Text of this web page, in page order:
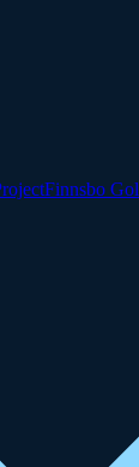
Finnsbo